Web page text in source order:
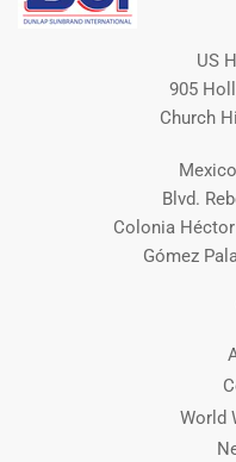
US
905
Church
Blvd.
Colonia
Gómez
World